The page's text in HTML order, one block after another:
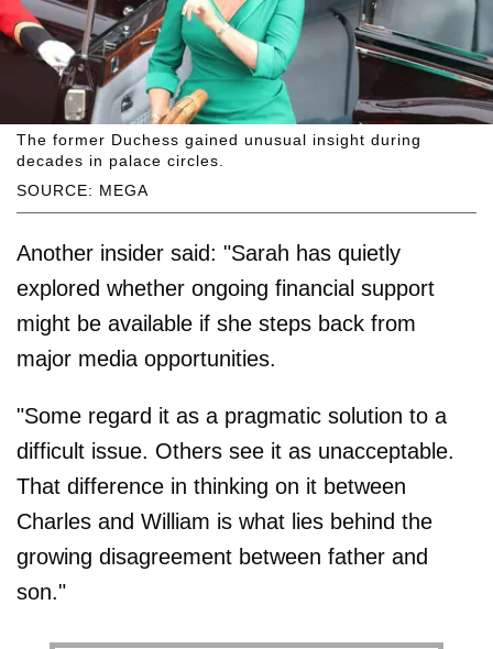
SOURCE: MEGA
The former Duchess gained unusual insight during
decades in palace circles.
Another insider said: "Sarah has quietly
explored whether ongoing financial support
might be available if she steps back from
major media opportunities.
"Some regard it as a pragmatic solution to a
difficult issue. Others see it as unacceptable.
That difference in thinking on it between
Charles and William is what lies behind the
growing disagreement between father and
son."